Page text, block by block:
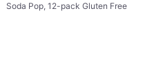
Soda Pop, 12-pack Gluten Free